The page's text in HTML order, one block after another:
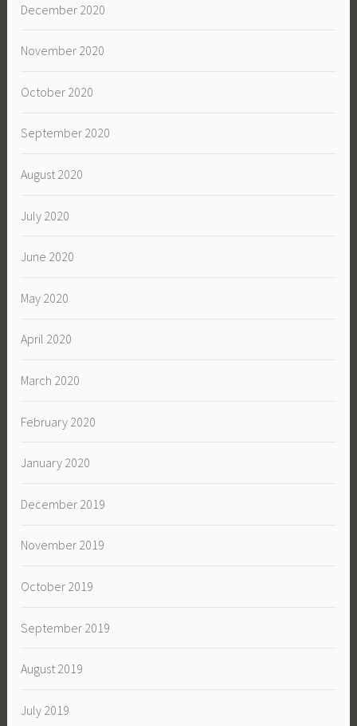
December 2020
November 2020
October 2020
September 2020
August 2020
July 2020
June 2020
May 2020
April 2020
March 2020
February 2020
January 2020
December 2019
November 2019
October 2019
September 2019
August 2019
July 2019